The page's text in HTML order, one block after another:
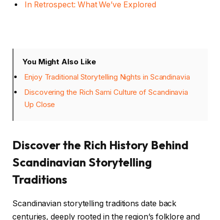
In Retrospect: What We’ve Explored
You Might Also Like
Enjoy Traditional Storytelling Nights in Scandinavia
Discovering the Rich Sami Culture of Scandinavia
Up Close
Discover the Rich History Behind
Scandinavian Storytelling
Traditions
Scandinavian storytelling traditions date back
centuries, deeply rooted in the region’s folklore and